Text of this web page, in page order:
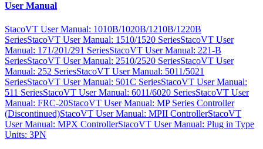
User Manual
StacoVT User Manual: 1010B/1020B/1210B/1220B
SeriesStacoVT User Manual: 1510/1520 SeriesStacoVT User
Manual: 171/201/291 SeriesStacoVT User Manual: 221-B
SeriesStacoVT User Manual: 2510/2520 SeriesStacoVT User
Manual: 252 SeriesStacoVT User Manual: 5011/5021
SeriesStacoVT User Manual: 501C SeriesStacoVT User Manual:
511 SeriesStacoVT User Manual: 6011/6020 SeriesStacoVT User
Manual: FRC-20StacoVT User Manual: MP Series Controller
(Discontinued)StacoVT User Manual: MPII ControllerStacoVT
User Manual: MPX ControllerStacoVT User Manual: Plug in Type
Units: 3PN